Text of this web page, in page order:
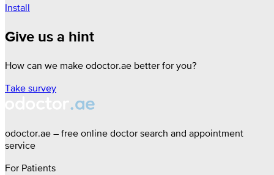
Install
Give us a hint
How can we make odoctor.ae better for you?
Take survey
odoctor.ae – free online doctor search and appointment
service
For Patients